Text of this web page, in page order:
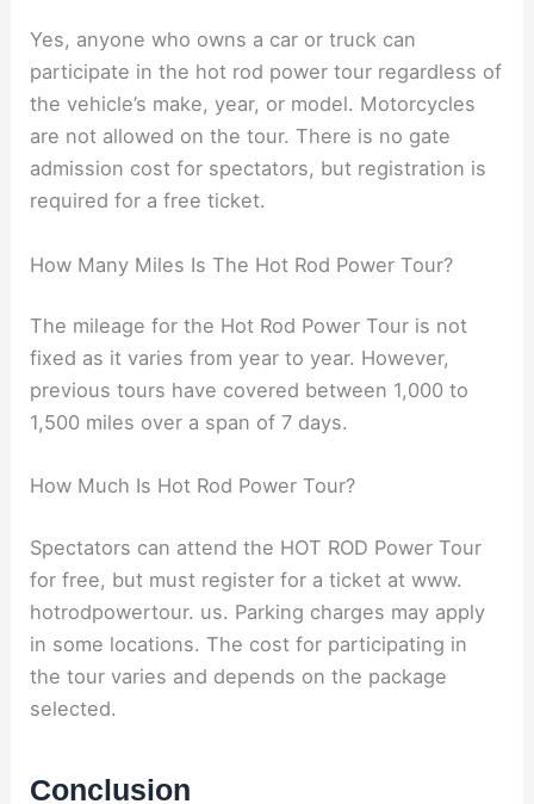
Yes, anyone who owns a car or truck can
participate in the hot rod power tour regardless of
the vehicle’s make, year, or model. Motorcycles
are not allowed on the tour. There is no gate
admission cost for spectators, but registration is
required for a free ticket.
How Many Miles Is The Hot Rod Power Tour?
The mileage for the Hot Rod Power Tour is not
fixed as it varies from year to year. However,
previous tours have covered between 1,000 to
1,500 miles over a span of 7 days.
How Much Is Hot Rod Power Tour?
Spectators can attend the HOT ROD Power Tour
for free, but must register for a ticket at www.
hotrodpowertour. us. Parking charges may apply
in some locations. The cost for participating in
the tour varies and depends on the package
selected.
Conclusion